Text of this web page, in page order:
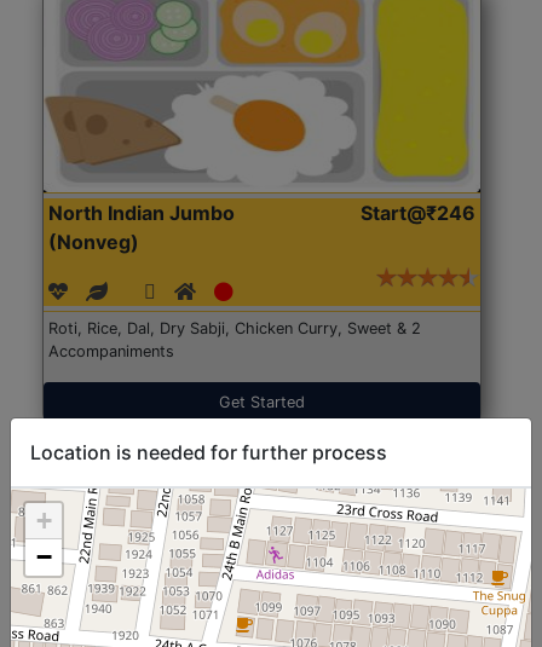
North Indian Jumbo
(Nonveg)
Start@₹246
Roti, Rice, Dal, Dry Sabji, Chicken Curry, Sweet & 2
Accompaniments
Get Started
Location is needed for further process
+
−